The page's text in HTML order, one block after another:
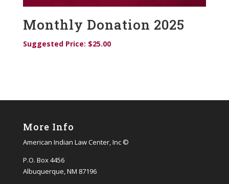
Monthly Donation 2025
Suggested Price: $25.00
More Info
American Indian Law Center, Inc ©
P.O. Box 4456
Albuquerque, NM 87196